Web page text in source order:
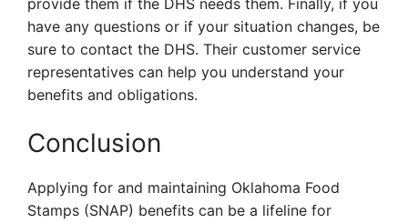
provide them if the DHS needs them. Finally, if you
have any questions or if your situation changes, be
sure to contact the DHS. Their customer service
representatives can help you understand your
benefits and obligations.
Conclusion
Applying for and maintaining Oklahoma Food
Stamps (SNAP) benefits can be a lifeline for